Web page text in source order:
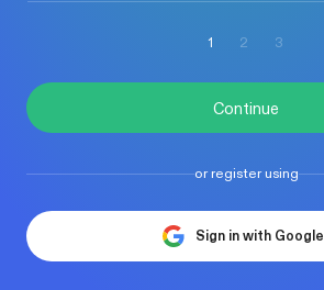
or register using
Sign in with Google